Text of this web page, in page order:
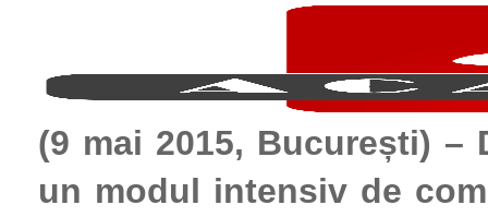
(9 mai 2015, București) –
un modul intensiv de